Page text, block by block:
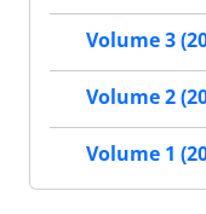
Volume 3
Volume 2
Volume 1